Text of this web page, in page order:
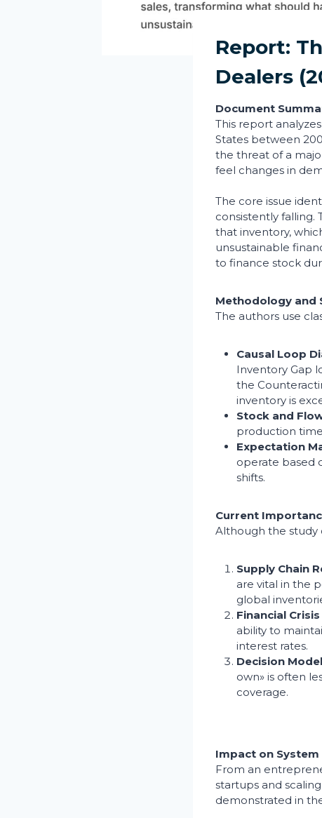
Report:
Dealers
Document
This report
States between
the threat of a
feel changes in
The core issue
consistently falling.
that inventory,
unsustainable
to finance stock
Methodology and
The authors use
Causal Loop
Inventory Gap
the
inventory is
Stock and
production
Expectation
operate based
shifts.
Current
Although the study
Supply Chain
are vital in the
global
Financial
ability to
interest rates.
Decision
own» is often
coverage.
Impact on
From an
startups and
demonstrated in